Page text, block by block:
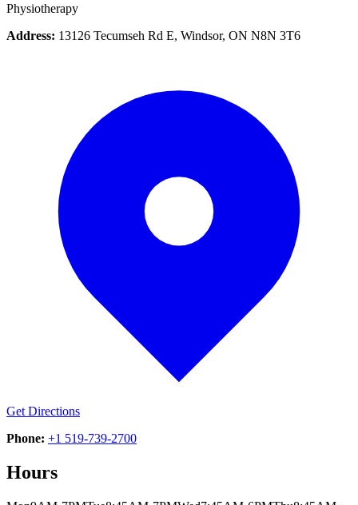
Physiotherapy
Address: 13126 Tecumseh Rd E, Windsor, ON N8N 3T6
Get Directions
Phone: +1 519-739-2700
Hours